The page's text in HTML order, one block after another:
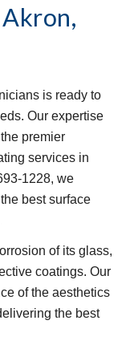
Akron,
is ready to
Our expertise
premier
services in
1228, we
best surface
of its glass,
coatings. Our
of the aesthetics
the best